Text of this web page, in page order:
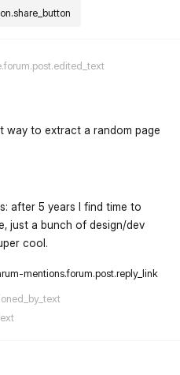
way to extract a random page
after 5 years I find time to
just a bunch of design/dev
cool.
mentions.forum.post.reply_link